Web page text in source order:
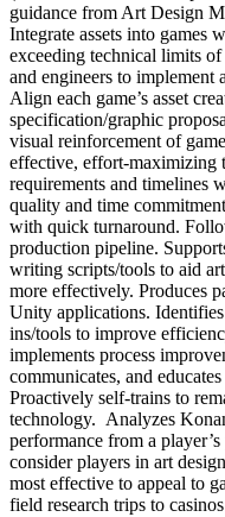
guidance from Art Design
Integrate assets into games
exceeding technical limits
and engineers to implement
Align each game’s asset
specification/graphic
visual reinforcement of
effective, effort-maximizing
requirements and timelines
quality and time
with quick turnaround.
production pipeline.
writing scripts/tools to aid
more effectively. Produces
Unity applications.
ins/tools to improve
implements process
communicates, and
Proactively self-trains to
technology. Analyzes
performance from a
consider players in art
most effective to appeal to
field research trips to